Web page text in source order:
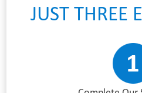
JUST THREE